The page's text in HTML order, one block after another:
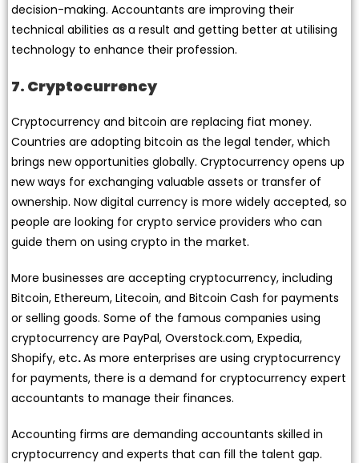
decision-making. Accountants are improving their
technical abilities as a result and getting better at utilising
technology to enhance their profession.
7. Cryptocurrency
Cryptocurrency and bitcoin are replacing fiat money.
Countries are adopting bitcoin as the legal tender, which
brings new opportunities globally. Cryptocurrency opens up
new ways for exchanging valuable assets or transfer of
ownership. Now digital currency is more widely accepted, so
people are looking for crypto service providers who can
guide them on using crypto in the market.
More businesses are accepting cryptocurrency, including
Bitcoin, Ethereum, Litecoin, and Bitcoin Cash for payments
or selling goods. Some of the famous companies using
cryptocurrency are PayPal, Overstock.com, Expedia,
Shopify, etc.As more enterprises are using cryptocurrency
for payments, there is a demand for cryptocurrency expert
accountants to manage their finances.
Accounting firms are demanding accountants skilled in
cryptocurrency and experts that can fill the talent gap.